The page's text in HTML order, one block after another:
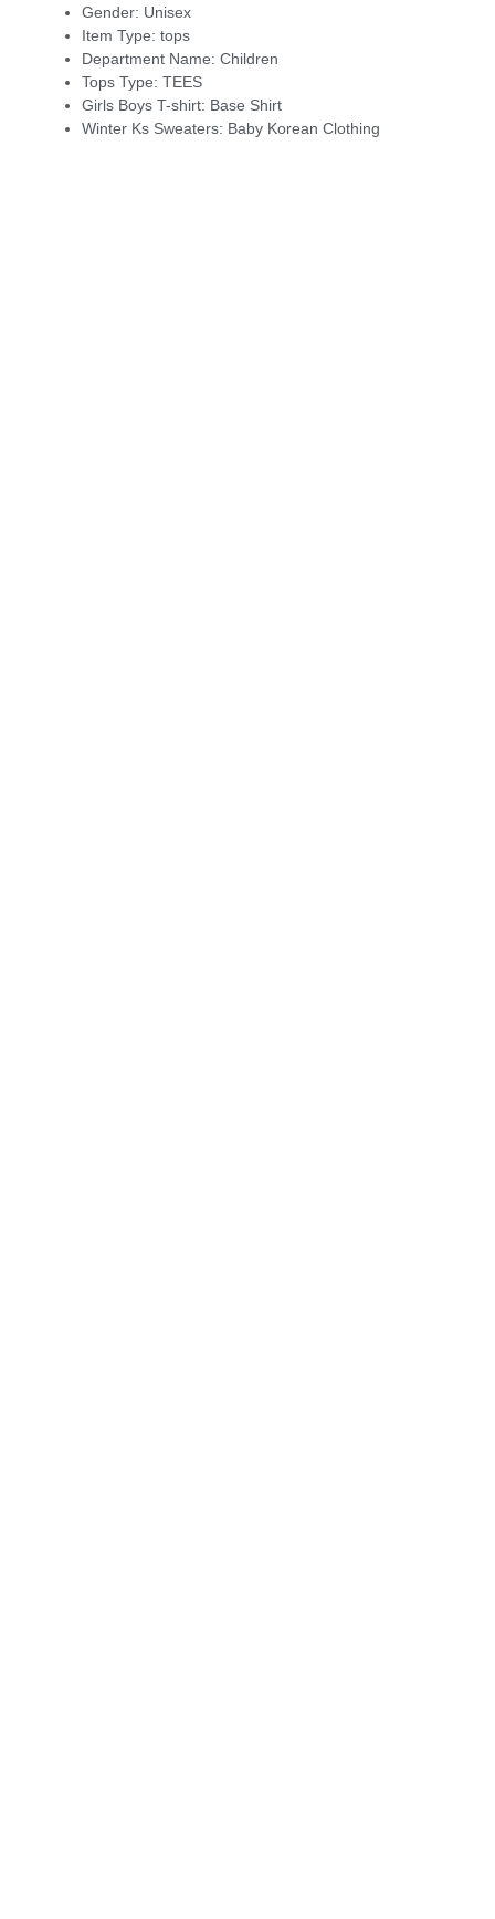
Gender: Unisex
Item Type: tops
Department Name: Children
Tops Type: TEES
Girls Boys T-shirt: Base Shirt
Winter Ks Sweaters: Baby Korean Clothing